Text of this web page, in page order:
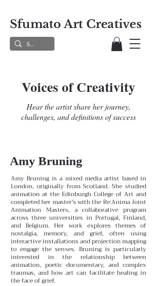
Sfumato Art Creatives
Voices of Creativity
Hear the artist share her journey,
challenges, and definitions of success
Amy Bruning
Amy Bruning is a mixed media artist based in
London, originally from Scotland. She studied
animation at the Edinburgh College of Art and
completed her master's with the Re:Anima Joint
Animation Masters, a collaborative program
across three universities in Portugal, Finland,
and Belgium. Her work explores themes of
nostalgia, memory, and grief, often using
interactive installations and projection mapping
to engage the senses. Bruning is particularly
interested in the relationship between
animation, poetic documentary, and complex
traumas, and how art can facilitate healing in
the face of grief.